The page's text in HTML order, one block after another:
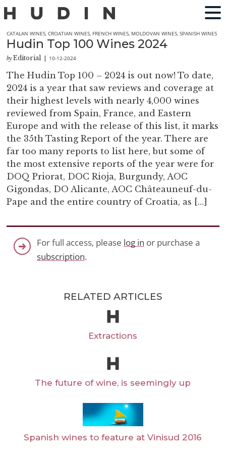
CATALAN WINES,CROATIAN WINES, FRENCH WINES, MOLDOVAN WINES,SPANISH WINES
Hudin Top 100 Wines 2024
by Editorial 10-12-2024
The Hudin Top 100 – 2024 is out now! To date,
2024 is a year that saw reviews and coverage at
their highest levels with nearly 4,000 wines
reviewed from Spain, France, and Eastern
Europe and with the release of this list, it marks
the 35th Tasting Report of the year. There are
far too many reports to list here, but some of
the most extensive reports of the year were for
DOQ Priorat, DOC Rioja, Burgundy, AOC
Gigondas, DO Alicante, AOC Châteauneuf-du-
Pape and the entire country of Croatia, as […]
For full access, please log in or purchase a
subscription.
RELATED ARTICLES
Extractions
The future of wine, is seemingly up
Spanish wines to feature at Vinisud 2016